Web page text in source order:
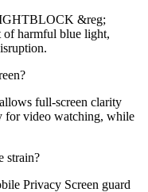
&reg;
of harmful blue light,
full-screen clarity
for video watching, while
strain?
Privacy Screen guard